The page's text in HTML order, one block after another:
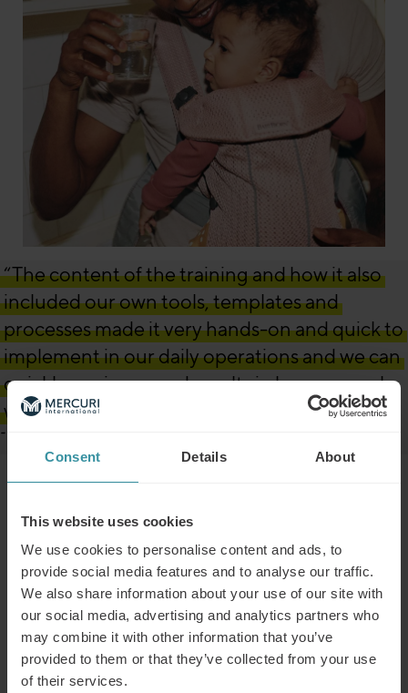
Consent Details About
This website uses cookies
We use cookies to personalise content and ads, to
provide social media features and to analyse our traffic.
We also share information about your use of our site with
our social media, advertising and analytics partners who
may combine it with other information that you’ve
provided to them or that they’ve collected from your use
of their services.
“The content of the training and how it also
included our own tools, templates and
processes made it very hands-on and quick to
implement in our daily operations and we can
quickly see improved results in how we work
with sales.”
The outcome
Post-collaboration results for BabyBjörn
Increased knowledge of strategic customer planning
in participants’ business areas
Improved ability to create value-based business
solutions